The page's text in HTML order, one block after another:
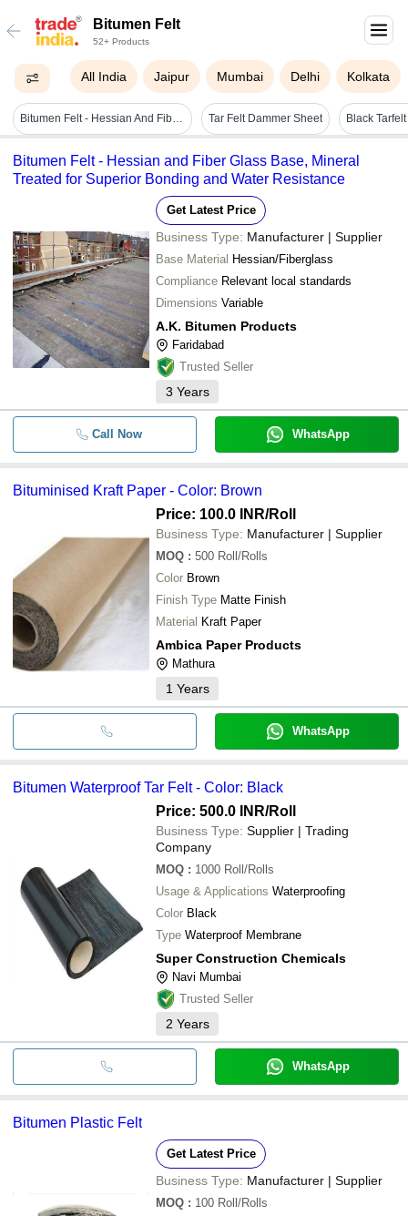
Bitumen Felt
52+ Products
All India Jaipur Mumbai Delhi Kolkata
Bitumen Felt - Hessian And Fibre Glass Based Felt - Color: Black Tar Felt Dammer Sheet Black
Bitumen Felt - Hessian and Fiber Glass Base, Mineral
Treated for Superior Bonding and Water Resistance
Get Latest Price
Business Type: Manufacturer | Supplier
Base Material Hessian/Fiberglass
Compliance Relevant local standards
Dimensions Variable
A.K. Bitumen Products
Faridabad
Trusted Seller
3 Years
Call Now WhatsApp
Bituminised Kraft Paper - Color: Brown
Price: 100.0 INR/Roll
Business Type: Manufacturer | Supplier
MOQ : 500 Roll/Rolls
Color Brown
Finish Type Matte Finish
Material Kraft Paper
Ambica Paper Products
Mathura
1 Years
WhatsApp
Bitumen Waterproof Tar Felt - Color: Black
Price: 500.0 INR/Roll
Business Type: Supplier | Trading
Company
MOQ : 1000 Roll/Rolls
Usage & Applications Waterproofing
Color Black
Type Waterproof Membrane
Super Construction Chemicals
Navi Mumbai
Trusted Seller
2 Years
WhatsApp
Bitumen Plastic Felt
Get Latest Price
Business Type: Manufacturer | Supplier
MOQ : 100 Roll/Rolls